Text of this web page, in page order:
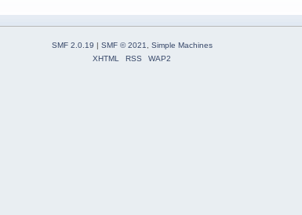
SMF 2.0.19 | SMF © 2021, Simple Machines
XHTML
RSS WAP2